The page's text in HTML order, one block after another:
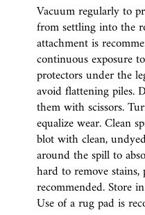
Vacuum regularly to
from settling into the
attachment is
continuous exposure
protectors under the
avoid flattening piles.
them with scissors.
equalize wear. Clean
blot with clean,
around the spill to
hard to remove
recommended. Store
Use of a rug pad is